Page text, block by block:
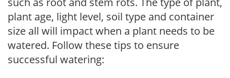
plant age, light level, soil type and container
size all will impact when a plant needs to be
watered. Follow these tips to ensure
successful watering: